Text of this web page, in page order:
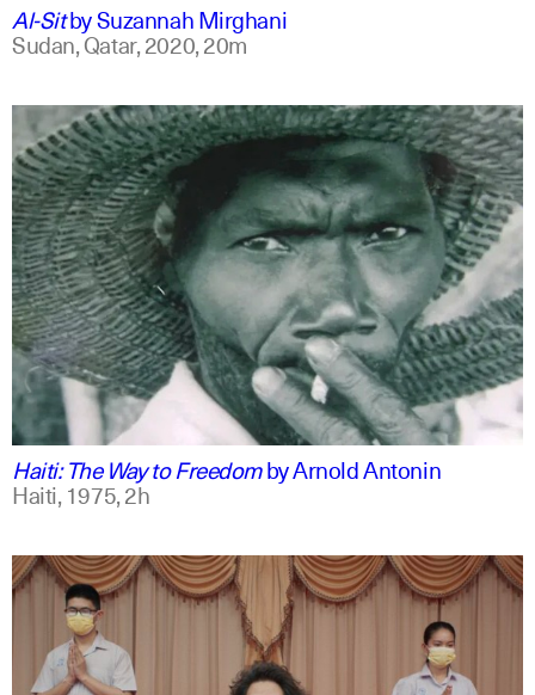
Al-SitbySuzannah Mirghani
Sudan, Qatar,2020,20m
english
Haiti: The Way to FreedombyArnold Antonin
Haiti,1975,2h